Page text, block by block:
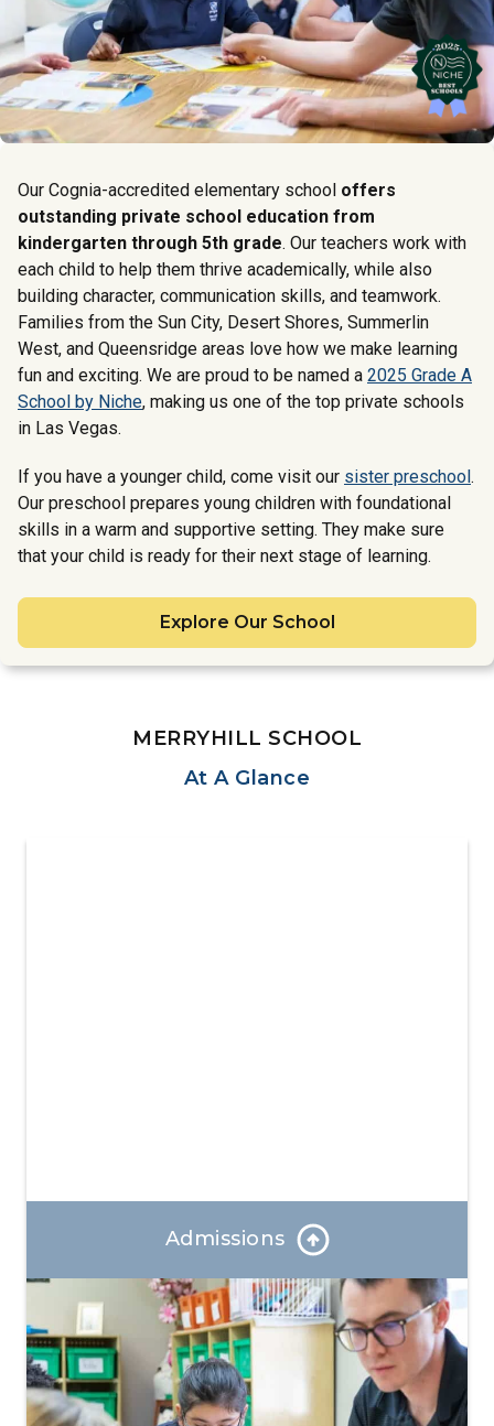
Our Cognia-accredited elementary school offers
outstanding private school education from
kindergarten through 5th grade. Our teachers work with
each child to help them thrive academically, while also
building character, communication skills, and teamwork.
Families from the Sun City, Desert Shores, Summerlin
West, and Queensridge areas love how we make learning
fun and exciting. We are proud to be named a 2025 Grade A
School by Niche, making us one of the top private schools
in Las Vegas.
If you have a younger child, come visit our sister preschool.
Our preschool prepares young children with foundational
skills in a warm and supportive setting. They make sure
that your child is ready for their next stage of learning.
Explore Our School
MERRYHILL SCHOOL
At A Glance
Admissions
Our Admissions Coordinator can answer any
questions and help you through the enrollment
process.
Learn More